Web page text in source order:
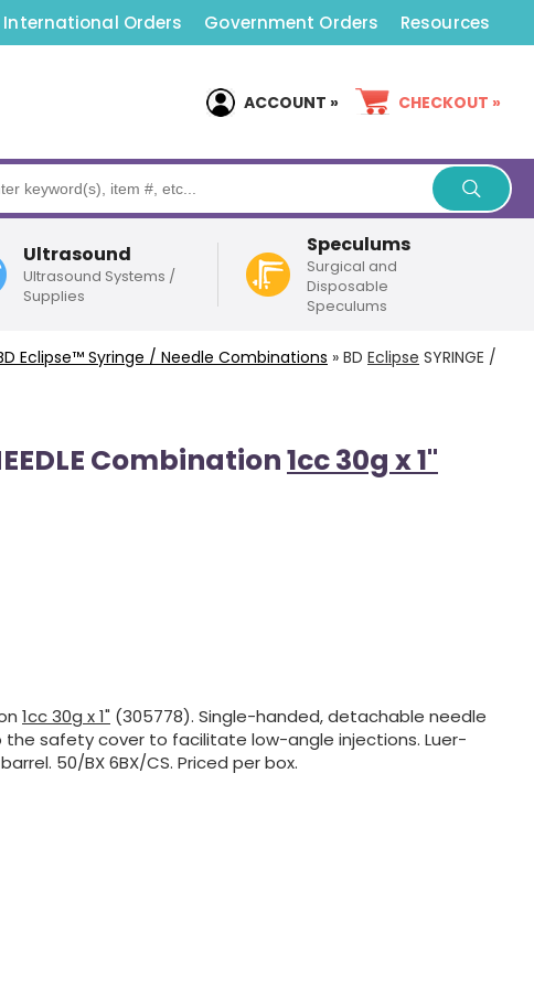
International Orders Government Orders Resources
ACCOUNT » CHECKOUT »
Ultrasound
Ultrasound Systems /
Supplies
Speculums
Surgical and
Disposable
Speculums
Eclipse™ Syringe / Needle Combinations » BD Eclipse SYRINGE /
Combination1cc 30g x 1"
1cc 30g x 1" (305778). Single-handed, detachable needle
safety cover to facilitate low-angle injections. Luer-
50/BX 6BX/CS. Priced per box.